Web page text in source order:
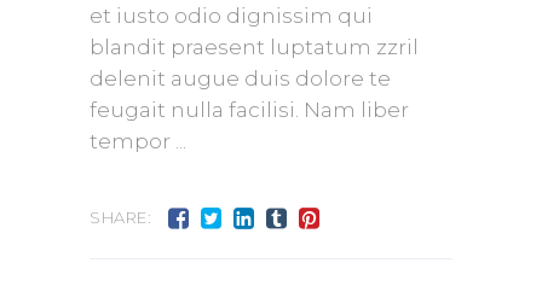
et iusto odio dignissim qui
blandit praesent luptatum zzril
delenit augue duis dolore te
feugait nulla facilisi. Nam liber
tempor
SHARE: